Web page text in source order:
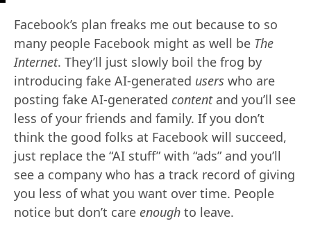
Facebook’s plan freaks me out because to so
many people Facebook might as well be The
Internet. They’ll just slowly boil the frog by
introducing fake AI-generated users who are
posting fake AI-generated contentand you’ll see
less of your friends and family. If you don’t
think the good folks at Facebook will succeed,
just replace the “AI stuff” with “ads” and you’ll
see a company who has a track record of giving
you less of what you want over time. People
notice but don’t care enough to leave.